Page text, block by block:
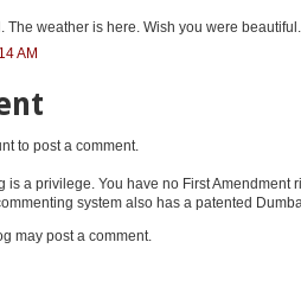
The weather is here. Wish you were beautiful.
AM
to post a comment.
is a privilege. You have no First Amendment
system also has a patented
may post a comment.